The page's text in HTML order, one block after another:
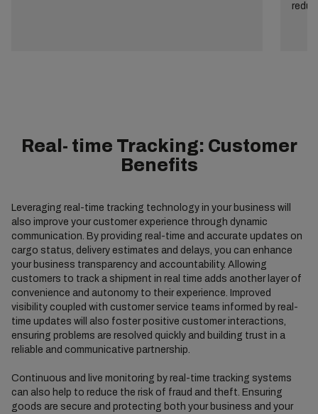
Real- time Tracking: Customer
Benefits
Leveraging real-time tracking technology in your business will
also improve your customer experience through dynamic
communication. By providing real-time and accurate updates on
cargo status, delivery estimates and delays, you can enhance
your business transparency and accountability. Allowing
customers to track a shipment in real time adds another layer of
convenience and autonomy to their experience. Improved
visibility coupled with customer service teams informed by real-
time updates will also foster positive customer interactions,
ensuring problems are resolved quickly and building trust in a
reliable and communicative partnership.
Continuous and live monitoring by real-time tracking systems
can also help to reduce the risk of fraud and theft. Ensuring
goods are secure and protecting both your business and your